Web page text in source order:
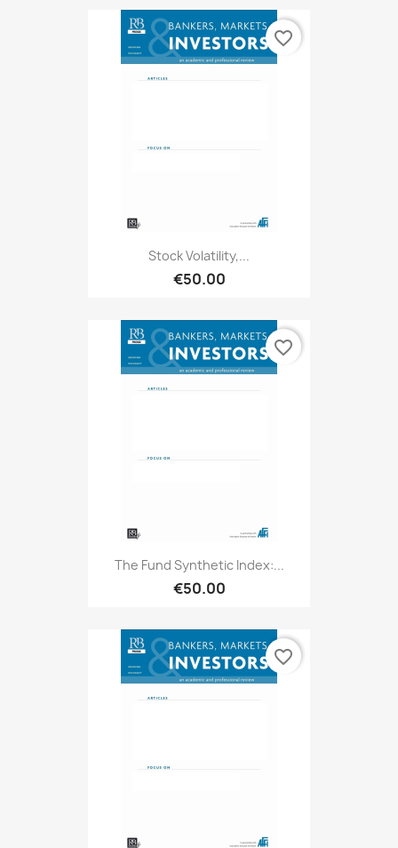
Stock Volatility,...
€50.00
favorite_border
The Fund Synthetic Index:...
€50.00
favorite_border
favorite_border